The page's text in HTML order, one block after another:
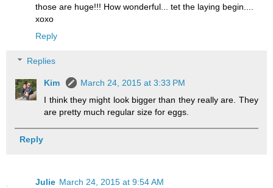
those are huge!!! How wonderful... tet the laying begin....
xoxo
Reply
Replies
Kim
March 24, 2015 at 3:33 PM
I think they might look bigger than they really are. They
are pretty much regular size for eggs.
Reply
Julie March 24, 2015 at 9:54 AM